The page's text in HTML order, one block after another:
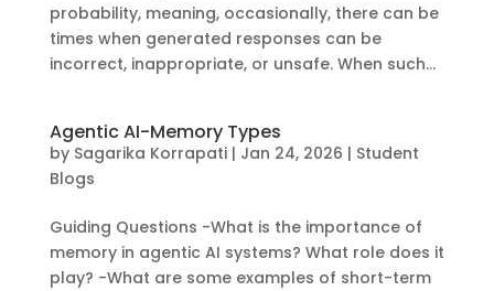
probability, meaning, occasionally, there can be
times when generated responses can be
incorrect, inappropriate, or unsafe. When such...
Agentic AI-Memory Types
by Sagarika Korrapati| Jan 24, 2026 | Student
Blogs
Guiding Questions -What is the importance of
memory in agentic AI systems? What role does it
play? -What are some examples of short-term